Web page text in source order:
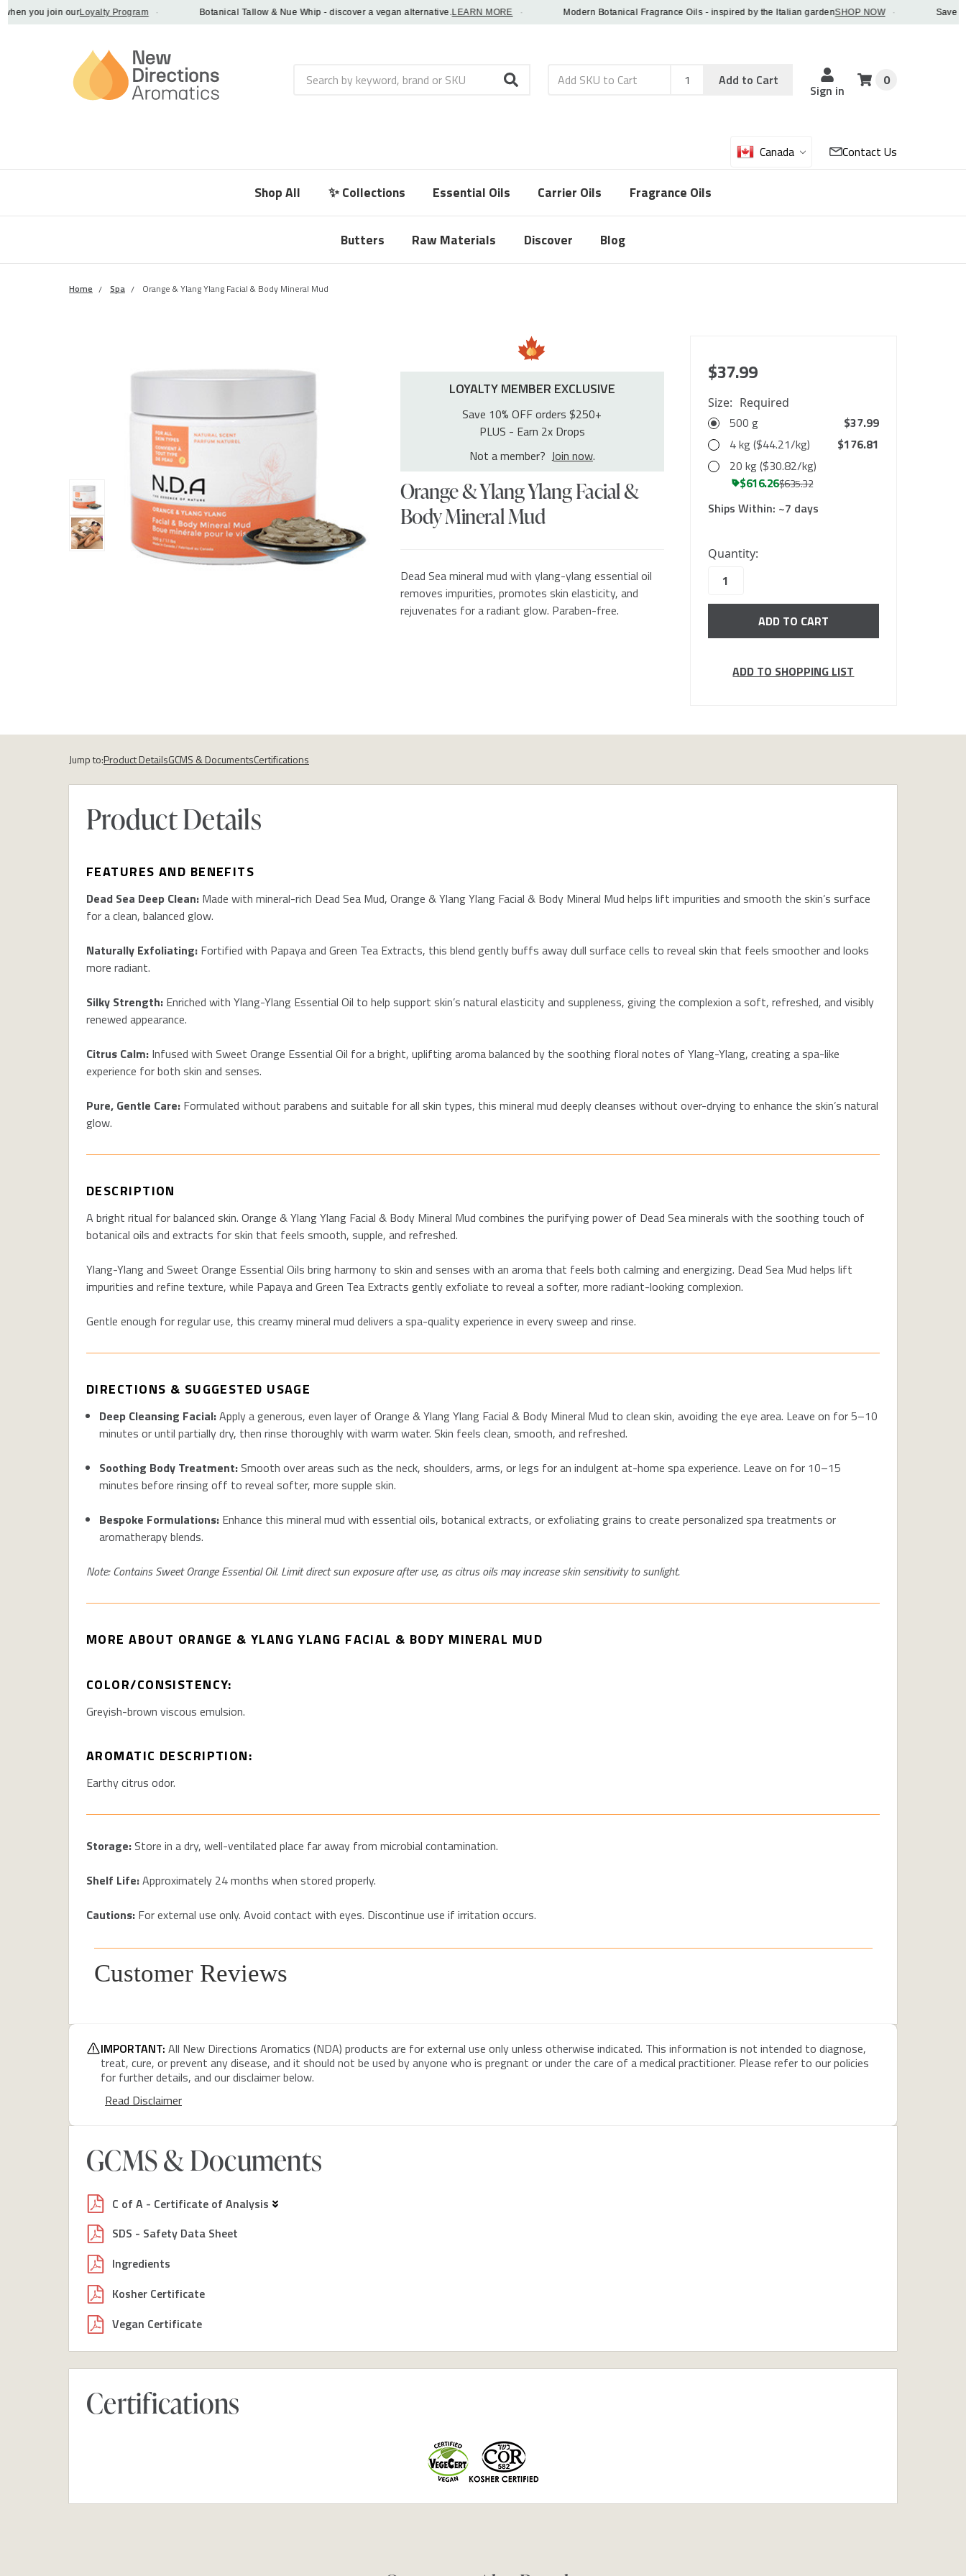
you join ourLoyalty Program · Botanical Tallow & Nue Whip - discover a vegan alternative.LEARN MORE · Modern Botanical Fragrance Oils - inspired by the Italian gardenSHOP NOW · Save 5%
Search
Add
Sku
Qty
Add to Cart
Sign in
0
Canada Contact Us
Shop All ✨ Collections Essential Oils Carrier Oils Fragrance Oils
Butters Raw Materials Discover Blog
Home Spa Orange & Ylang Ylang Facial & Body Mineral Mud
LOYALTY MEMBER EXCLUSIVE
Save 10% OFF orders $250+
PLUS - Earn 2x Drops
Not a member? Join now.
Orange & Ylang Ylang Facial &
Body Mineral Mud
Dead Sea mineral mud with ylang-ylang essential oil
removes impurities, promotes skin elasticity, and
rejuvenates for a radiant glow. Paraben-free.
$37.99
Size: Required
500 g
$37.99
4 kg ($44.21/kg)
$176.81
20 kg ($30.82/kg)
$616.26$635.32
Ships Within: ~7 days
in
stock
Quantity:
ADD TO SHOPPING LIST
Jump to:Product DetailsGCMS & DocumentsCertifications
Product Details
FEATURES AND BENEFITS
Dead Sea Deep Clean: Made with mineral-rich Dead Sea Mud, Orange & Ylang Ylang Facial & Body Mineral Mud helps lift impurities and smooth the skin’s surface
for a clean, balanced glow.
Naturally Exfoliating: Fortified with Papaya and Green Tea Extracts, this blend gently buffs away dull surface cells to reveal skin that feels smoother and looks
more radiant.
Silky Strength: Enriched with Ylang-Ylang Essential Oil to help support skin’s natural elasticity and suppleness, giving the complexion a soft, refreshed, and visibly
renewed appearance.
Citrus Calm: Infused with Sweet Orange Essential Oil for a bright, uplifting aroma balanced by the soothing floral notes of Ylang-Ylang, creating a spa-like
experience for both skin and senses.
Pure, Gentle Care: Formulated without parabens and suitable for all skin types, this mineral mud deeply cleanses without over-drying to enhance the skin’s natural
glow.
DESCRIPTION
A bright ritual for balanced skin. Orange & Ylang Ylang Facial & Body Mineral Mud combines the purifying power of Dead Sea minerals with the soothing touch of
botanical oils and extracts for skin that feels smooth, supple, and refreshed.
Ylang-Ylang and Sweet Orange Essential Oils bring harmony to skin and senses with an aroma that feels both calming and energizing. Dead Sea Mud helps lift
impurities and refine texture, while Papaya and Green Tea Extracts gently exfoliate to reveal a softer, more radiant-looking complexion.
Gentle enough for regular use, this creamy mineral mud delivers a spa-quality experience in every sweep and rinse.
DIRECTIONS & SUGGESTED USAGE
Deep Cleansing Facial:Apply a generous, even layer of Orange & YlangYlang Facial & Body Mineral Mud to clean skin, avoiding the eye area. Leave on for 5–10
minutes or until partially dry, then rinse thoroughly with warm water. Skin feels clean, smooth, and refreshed.
Soothing Body Treatment:Smooth over areas such as the neck, shoulders, arms, or legs for an indulgent at-home spa experience. Leave on for 10–15
minutes before rinsing off to reveal softer, more supple skin.
Bespoke Formulations: Enhance this mineral mud with essential oils, botanical extracts, or exfoliating grains to create personalized spa treatments or
aromatherapy blends.
Note:ContainsSweet Orange Essential Oil. Limit direct sun exposure after use, as citrus oils may increase skin sensitivity to sunlight.
MORE ABOUT ORANGE & YLANG YLANG FACIAL & BODY MINERAL MUD
COLOR/CONSISTENCY:
Greyish-brown viscous emulsion.
AROMATIC DESCRIPTION:
Earthy citrus odor.
Storage:Store in a dry, well-ventilated place far away from microbial contamination.
Shelf Life:Approximately 24 months when stored properly.
Cautions: For external use only. Avoid contact with eyes. Discontinue use if irritation occurs.
Customer Reviews
IMPORTANT: All New Directions Aromatics (NDA) products are for external use only unless otherwise indicated. This information is not intended to diagnose,
treat, cure, or prevent any disease, and it should not be used by anyone who is pregnant or under the care of a medical practitioner. Please refer to our policies
for further details, and our disclaimer below.
Read Disclaimer
GCMS & Documents
C of A - Certificate of Analysis
SDS - Safety Data Sheet
Ingredients
Kosher Certificate
Vegan Certificate
Certifications